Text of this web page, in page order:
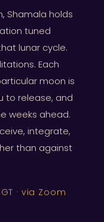
Shamala holds
tuned
lunar cycle.
Each
moon is
to release, and
weeks ahead.
integrate,
than against
· via Zoom